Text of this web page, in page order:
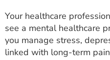
Your healthcare
see a mental healthcare
you manage stress,
linked with long-term